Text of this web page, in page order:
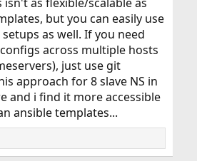
but you can easily use
as well. If you need
across multiple hosts
just use git
approach for 8 slave NS in
and i find it more accessible
ansible templates...